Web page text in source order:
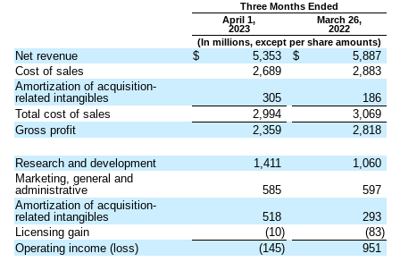
Three Months Ended
April 1,
2023
March 26,
2022
(In millions, except per share amounts)
Net revenue $ 5,353 $
5,887
Cost of sales
2,689
2,883
Amortization of acquisition-
related intangibles
305
186
Total cost of sales
2,994
3,069
Gross profit
2,359 2,818
Research and development 1,411
1,060
Marketing, general and
administrative
585
597
Amortization of acquisition-
related intangibles
518
293
Licensing gain
(10) (83)
Operating income (loss)
(145) 951